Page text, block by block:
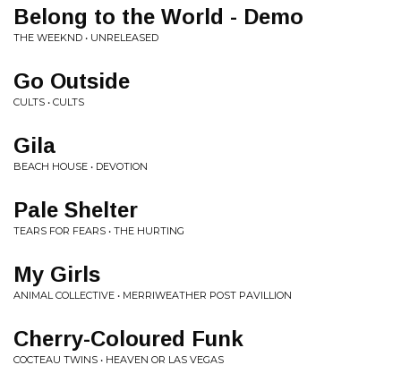
Belong to the World - Demo
THE WEEKND • UNRELEASED
Go Outside
CULTS • CULTS
Gila
BEACH HOUSE • DEVOTION
Pale Shelter
TEARS FOR FEARS • THE HURTING
My Girls
ANIMAL COLLECTIVE • MERRIWEATHER POST PAVILLION
Cherry-Coloured Funk
COCTEAU TWINS • HEAVEN OR LAS VEGAS